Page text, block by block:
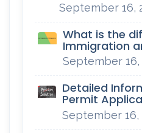
September 16,
What is the
Immigration
September 16,
Detailed
Permit
September 16,